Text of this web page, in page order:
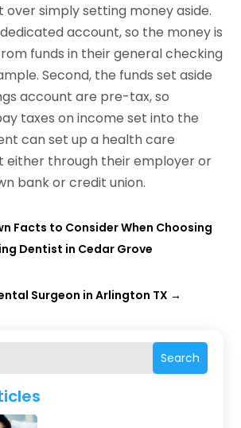
Search
over simply setting money aside.
dedicated account, so the money is
funds in their general checking
Second, the funds set aside
account are pre-tax, so
taxes on income set into the
can set up a health care
either through their employer or
bank or credit union.
Facts to Consider When Choosing
Dentist in Cedar Grove
Surgeon in Arlington TX →